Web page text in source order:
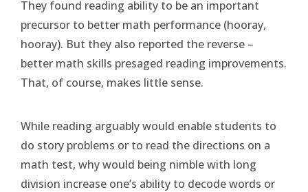
They found reading ability to be an important
precursor to better math performance (hooray,
hooray). But they also reported the reverse –
better math skills presaged reading improvements.
That, of course, makes little sense.
While reading arguably would enable students to
do story problems or to read the directions on a
math test, why would being nimble with long
division increase one’s ability to decode words or